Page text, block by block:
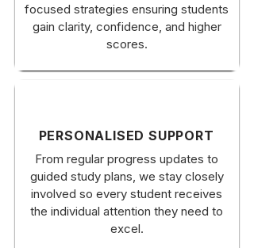
focused strategies ensuring students
gain clarity, confidence, and higher
scores.
PERSONALISED SUPPORT
From regular progress updates to
guided study plans, we stay closely
involved so every student receives
the individual attention they need to
excel.